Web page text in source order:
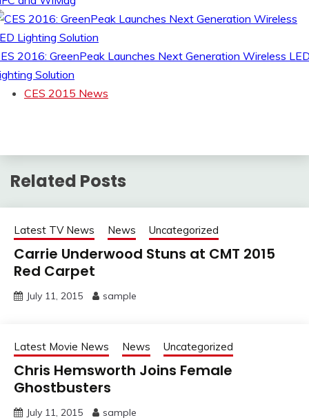
2016: GreenPeak Launches Next Generation Wireless
Solution
CES 2015 News
Related Posts
Latest TV News News Uncategorized
Carrie Underwood Stuns at CMT 2015
Red Carpet
July 11, 2015 sample
Latest Movie News News Uncategorized
Chris Hemsworth Joins Female
Ghostbusters
July 11, 2015 sample